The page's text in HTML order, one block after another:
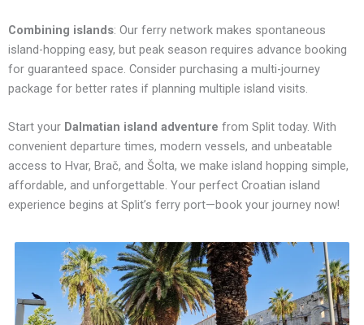
Combining islands: Our ferry network makes spontaneous
island-hopping easy, but peak season requires advance booking
for guaranteed space. Consider purchasing a multi-journey
package for better rates if planning multiple island visits.
Start your Dalmatian island adventure from Split today. With
convenient departure times, modern vessels, and unbeatable
access to Hvar, Brač, and Šolta, we make island hopping simple,
affordable, and unforgettable. Your perfect Croatian island
experience begins at Split’s ferry port—book your journey now!